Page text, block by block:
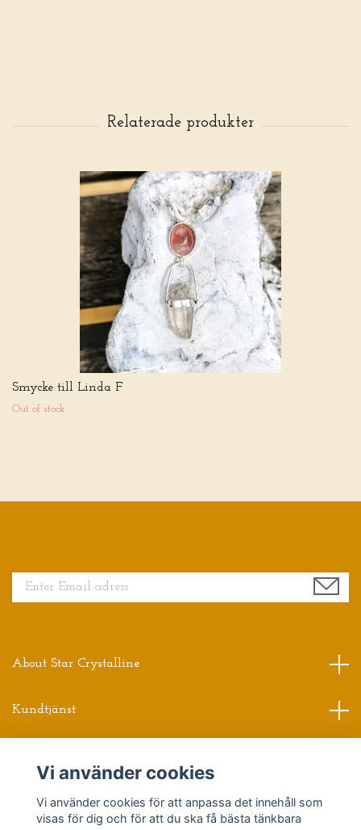
Smycke till Linda F
Out of stock
About Star Crystalline
Kundtjänst
Sociala medier
Vi använder cookies
Vi använder cookies för att anpassa det innehåll som
visas för dig och för att du ska få bästa tänkbara